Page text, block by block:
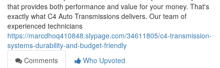
that provides both performance and value for your money. That's
exactly what C4 Auto Transmissions delivers. Our team of
experienced technicians
https://marcdhoq410848.slypage.com/34611805/c4-transmission-
systems-durability-and-budget-friendly
Comments
Who Upvoted